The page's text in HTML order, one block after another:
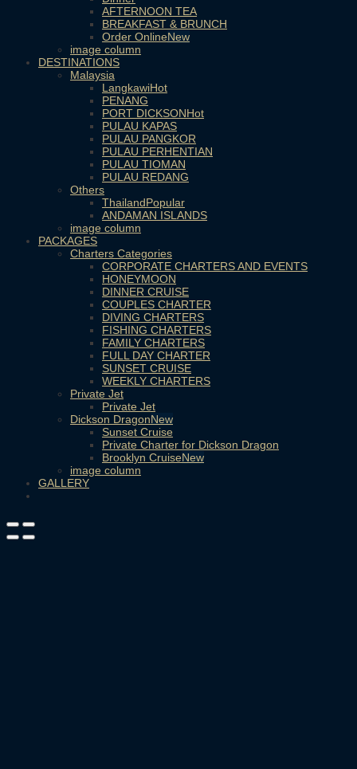
AFTERNOON TEA
BREAKFAST & BRUNCH
Order Online
image column
DESTINATIONS
Malaysia
Langkawi
PENANG
PORT DICKSON
PULAU KAPAS
PULAU PANGKOR
PULAU PERHENTIAN
PULAU TIOMAN
PULAU REDANG
Others
Thailand
ANDAMAN ISLANDS
image column
PACKAGES
Charters Categories
CORPORATE CHARTERS AND EVENTS
HONEYMOON
DINNER CRUISE
COUPLES CHARTER
DIVING CHARTERS
FISHING CHARTERS
FAMILY CHARTERS
FULL DAY CHARTER
SUNSET CRUISE
WEEKLY CHARTERS
Private Jet
Private Jet
Dickson Dragon
Sunset Cruise
Private Charter for Dickson Dragon
Brooklyn Cruise
image column
GALLERY